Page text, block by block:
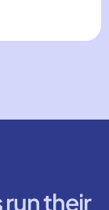
run their